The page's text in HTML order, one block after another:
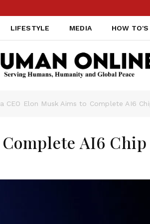
LIFESTYLE MEDIA HOW TO'S
CEO Elon Musk Aims to Complete AI6
AI6